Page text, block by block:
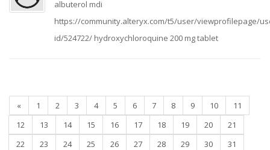
albuterol mdi
https://community.alteryx.com/t5/user/viewprofilepage/
id/524722/ hydroxychloroquine 200 mg tablet
« 1 2 3 4 5 6 7 8 9 10
11
12
13 14 15 16 17 18 19 20
21
22
23 24 25 26 27 28 29 30
31